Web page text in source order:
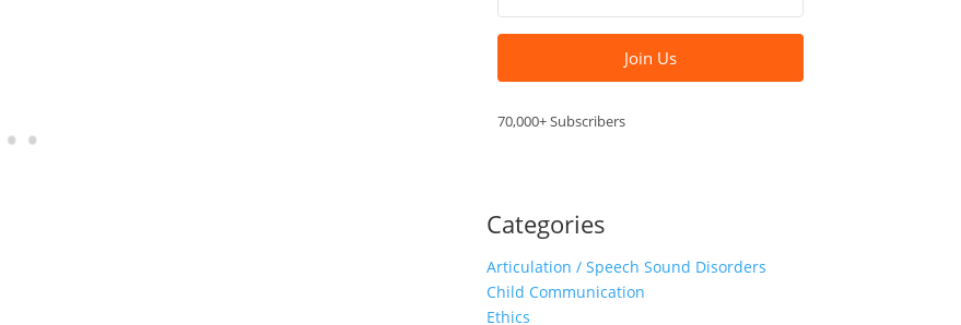
Join Us
70,000+ Subscribers
Categories
Articulation / Speech Sound Disorders
Child Communication
Ethics